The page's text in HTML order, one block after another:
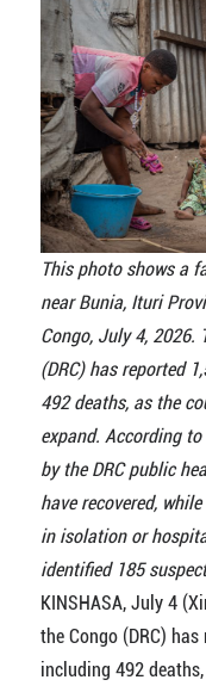
This photo shows a
near Bunia, Ituri
Congo, July 4, 2026.
(DRC) has reported
492 deaths, as the
expand. According
by the DRC public
have recovered,
in isolation or
identified 185
KINSHASA, July 4
the Congo (DRC)
including 492